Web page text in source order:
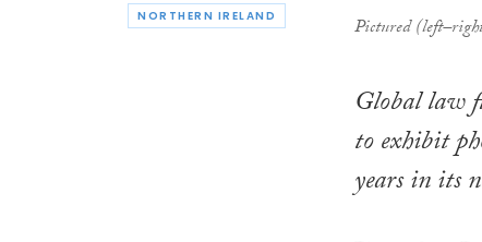
NORTHERN IRELAND Pictured
Global law
to exhibit
years in its